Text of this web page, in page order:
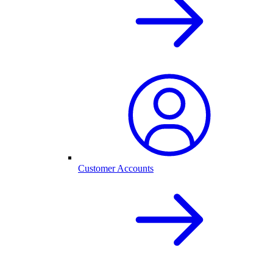
Customer Accounts